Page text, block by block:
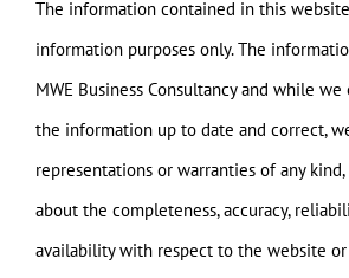
The information contained in this
information purposes only. The
MWE Business Consultancy and while
the information up to date and correct,
representations or warranties of any
about the completeness, accuracy,
availability with respect to the website